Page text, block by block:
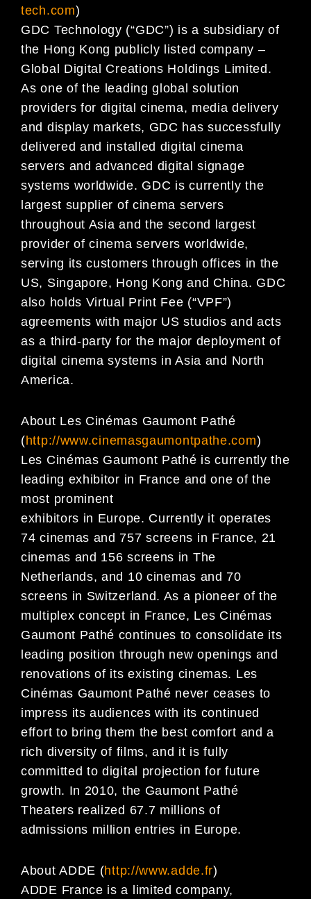
tech.com)
GDC Technology (“GDC”) is a subsidiary of
the Hong Kong publicly listed company –
Global Digital Creations Holdings Limited.
As one of the leading global solution
providers for digital cinema, media delivery
and display markets, GDC has successfully
delivered and installed digital cinema
servers and advanced digital signage
systems worldwide. GDC is currently the
largest supplier of cinema servers
throughout Asia and the second largest
provider of cinema servers worldwide,
serving its customers through offices in the
US, Singapore, Hong Kong and China. GDC
also holds Virtual Print Fee (“VPF”)
agreements with major US studios and acts
as a third-party for the major deployment of
digital cinema systems in Asia and North
America.
About Les Cinémas Gaumont Pathé
(http://www.cinemasgaumontpathe.com)
Les Cinémas Gaumont Pathé is currently the
leading exhibitor in France and one of the
most prominent
exhibitors in Europe. Currently it operates
74 cinemas and 757 screens in France, 21
cinemas and 156 screens in The
Netherlands, and 10 cinemas and 70
screens in Switzerland. As a pioneer of the
multiplex concept in France, Les Cinémas
Gaumont Pathé continues to consolidate its
leading position through new openings and
renovations of its existing cinemas. Les
Cinémas Gaumont Pathé never ceases to
impress its audiences with its continued
effort to bring them the best comfort and a
rich diversity of films, and it is fully
committed to digital projection for future
growth. In 2010, the Gaumont Pathé
Theaters realized 67.7 millions of
admissions million entries in Europe.
About ADDE (http://www.adde.fr)
ADDE France is a limited company,